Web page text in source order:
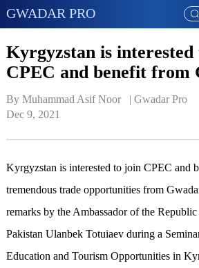
GWADAR PRO
Kyrgyzstan is interested
CPEC and benefit from
By Muhammad Asif Noor   | Gwadar Pro
Dec 9, 2021
Kyrgyzstan is interested to join CPEC and
tremendous trade opportunities from
remarks by the Ambassador of the
Pakistan Ulanbek Totuiaev during a
Education and Tourism Opportunities in